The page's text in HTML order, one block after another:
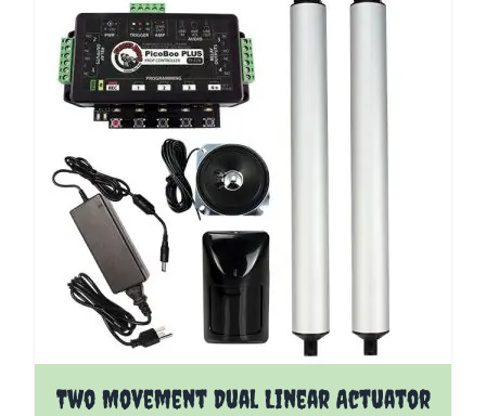
Two Movement Dual Linear Actuator
The price depends on the options chosen on the